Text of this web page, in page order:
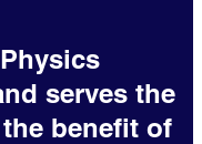
serves the
benefit of